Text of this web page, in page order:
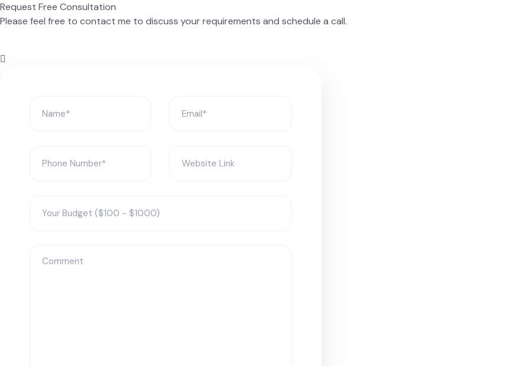
Request Free Consultation
Please feel free to contact me to discuss your requirements and schedule a call.